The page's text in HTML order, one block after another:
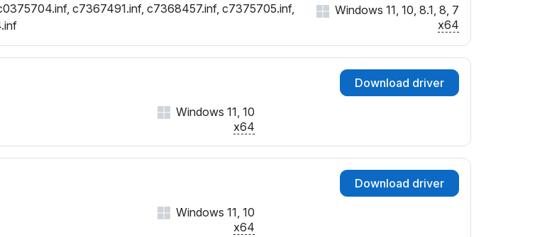
c7367491.inf, c7368457.inf, c7375705.inf,
Windows 11, 10, 8.1, 8, 7
x64
Download driver
Windows 11, 10
x64
Download driver
Windows 11, 10
x64